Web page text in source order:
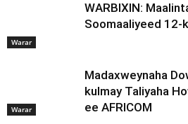
Warar
WARBIXIN:
Soomaaliyeed 12-
Warar
Madaxweynaha
kulmay Taliyaha
ee AFRICOM